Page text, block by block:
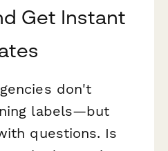
Get Instant
don't
labels—but
questions. Is